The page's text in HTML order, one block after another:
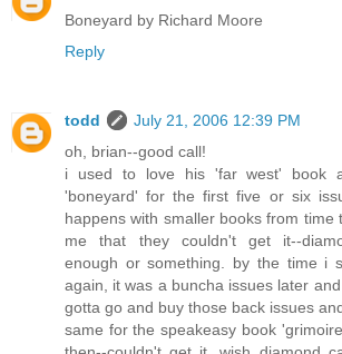
Boneyard by Richard Moore
Reply
todd
July 21, 2006 12:39 PM
oh, brian--good call!
i used to love his 'far west' book
'boneyard' for the first five or six
happens with smaller books from time
me that they couldn't get it--
enough or something. by the time i
again, it was a buncha issues later
gotta go and buy those back issues
same for the speakeasy book